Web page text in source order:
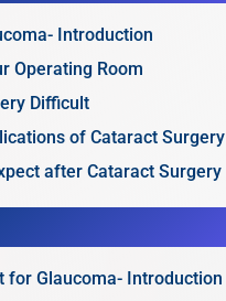
Introduction
Operating Room
Difficult
of Cataract Surgery
after Cataract Surgery
for Glaucoma- Introduction